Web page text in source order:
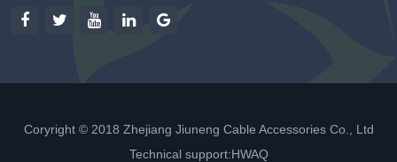
Coryright © 2018 Zhejiang Jiuneng Cable Accessories Co., Ltd
Technical support:HWAQ